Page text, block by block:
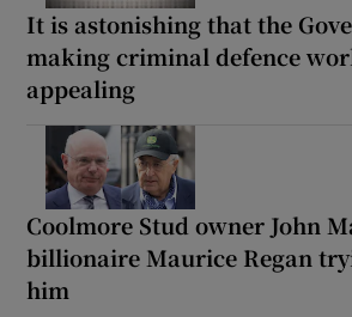
It is astonishing that the
making criminal defence
appealing
Coolmore Stud owner John
billionaire Maurice Regan
him